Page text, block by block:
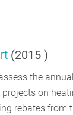
(2015 )
the
on
rebates from